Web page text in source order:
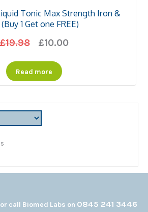
Tonic Max Strength Iron &
1 Get one FREE)
19.98
Original
was:
£19.98.
£10.00Current
£10.00.
Read more
or call Biomed Labs on 0845 241 3446